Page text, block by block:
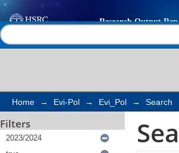
Search
Home → Evi-Pol → Evi_Pol → Search
Filters